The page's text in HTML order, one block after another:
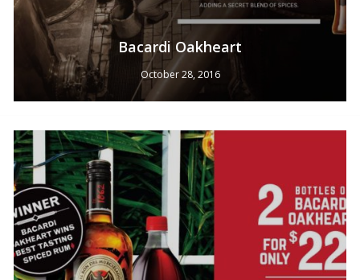
Bacardi Oakheart
October 28, 2016